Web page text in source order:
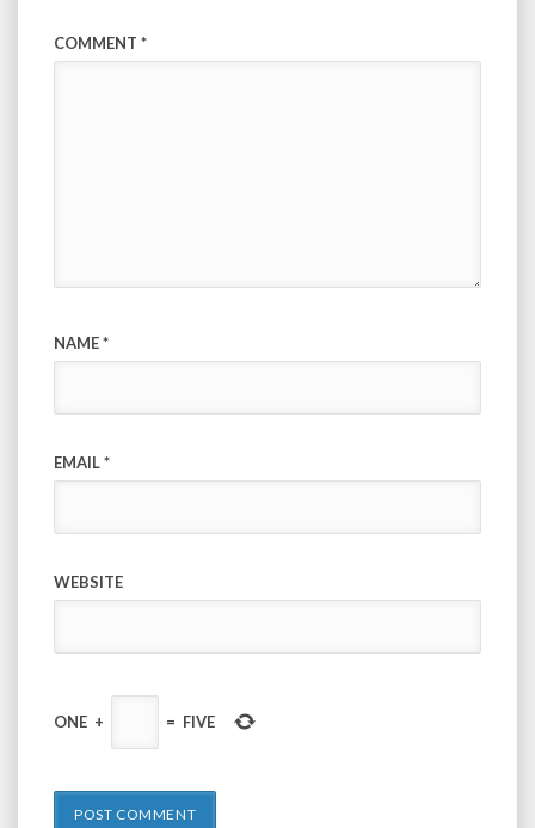
COMMENT *
NAME*
EMAIL*
WEBSITE
ONE + = FIVE